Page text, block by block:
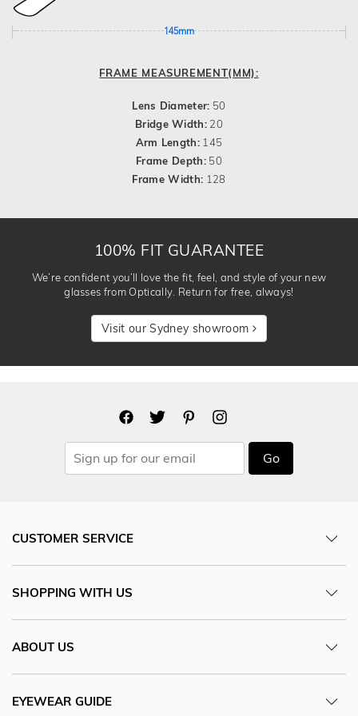
145mm
FRAME MEASUREMENT(MM):
Lens Diameter: 50
Bridge Width: 20
Arm Length: 145
Frame Depth:50
Frame Width: 128
100% FIT GUARANTEE
We’re confident you’ll love the fit, feel, and style of your new
glasses from Optically. Return for free, always!
Visit our Sydney showroom
Go
CUSTOMER SERVICE
SHOPPING WITH US
ABOUT US
EYEWEAR GUIDE